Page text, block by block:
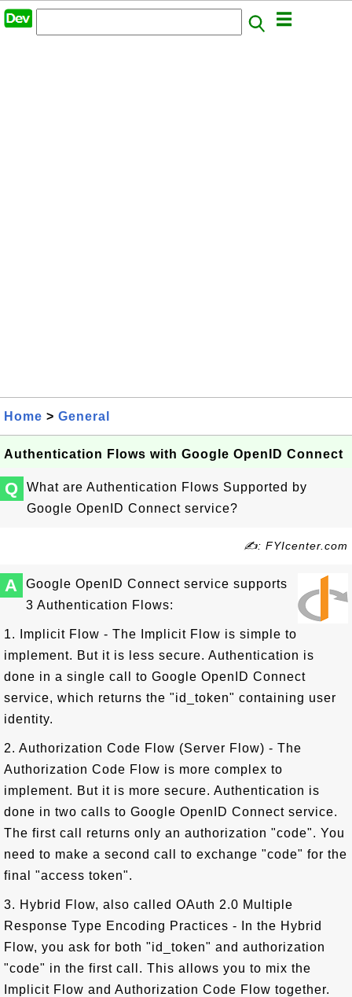
Home > General
Authentication Flows with Google OpenID Connect
Q
What are Authentication Flows Supported by
Google OpenID Connect service?
✍: FYIcenter.com
A
Google OpenID Connect service supports
3 Authentication Flows:
1. Implicit Flow - The Implicit Flow is simple to
implement. But it is less secure. Authentication is
done in a single call to Google OpenID Connect
service, which returns the "id_token" containing user
identity.
2. Authorization Code Flow (Server Flow) - The
Authorization Code Flow is more complex to
implement. But it is more secure. Authentication is
done in two calls to Google OpenID Connect service.
The first call returns only an authorization "code". You
need to make a second call to exchange "code" for the
final "access token".
3. Hybrid Flow, also called OAuth 2.0 Multiple
Response Type Encoding Practices - In the Hybrid
Flow, you ask for both "id_token" and authorization
"code" in the first call. This allows you to mix the
Implicit Flow and Authorization Code Flow together.